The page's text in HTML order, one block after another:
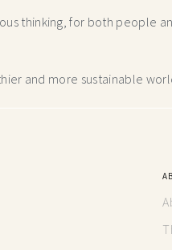
thinking,for both people
and more sustainable